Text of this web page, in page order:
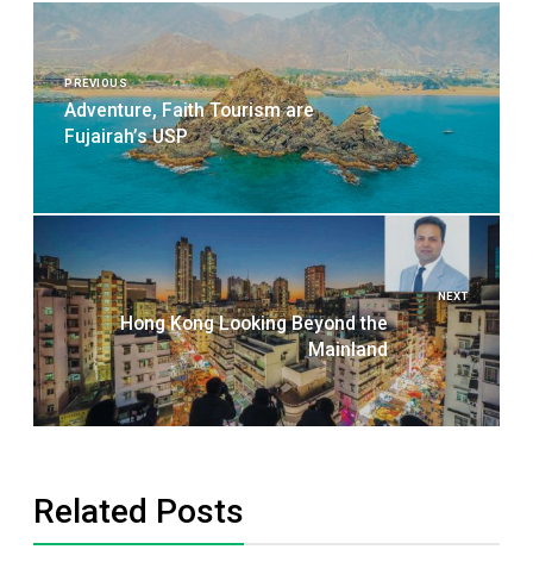
Post
navigation
PREVIOUS
Adventure, Faith Tourism are
Fujairah’s USP
NEXT
Hong Kong Looking Beyond the
Mainland
Related Posts